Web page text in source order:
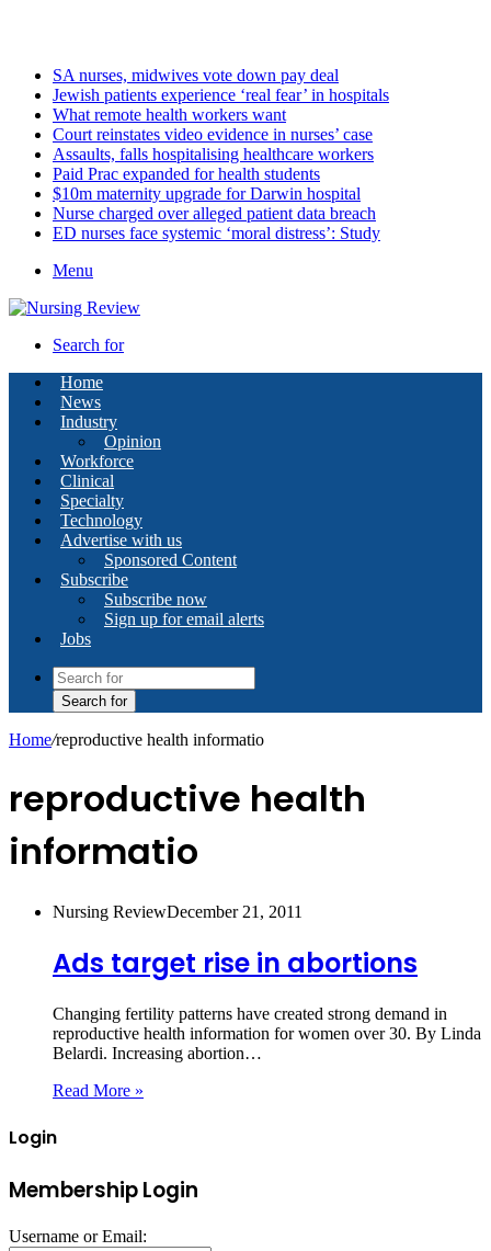
SA nurses, midwives vote down pay deal
Jewish patients experience ‘real fear’ in hospitals
What remote health workers want
Court reinstates video evidence in nurses’ case
Assaults, falls hospitalising healthcare workers
Paid Prac expanded for health students
$10m maternity upgrade for Darwin hospital
Nurse charged over alleged patient data breach
ED nurses face systemic ‘moral distress’: Study
Menu
Search for
Home
News
Industry
Opinion
Workforce
Clinical
Specialty
Technology
Advertise with us
Sponsored Content
Subscribe
Subscribe now
Sign up for email alerts
Jobs
Search for
Home/reproductive health informatio
reproductive health
informatio
Nursing ReviewDecember 21, 2011
Ads target rise in abortions
Changing fertility patterns have created strong demand in
reproductive health information for women over 30. By Linda
Belardi. Increasing abortion…
Read More »
Login
Membership Login
Username or Email: